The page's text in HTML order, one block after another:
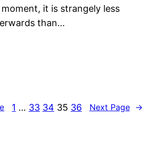
it is strangely less
than…
1 … 33 34 35 36 Next Page →